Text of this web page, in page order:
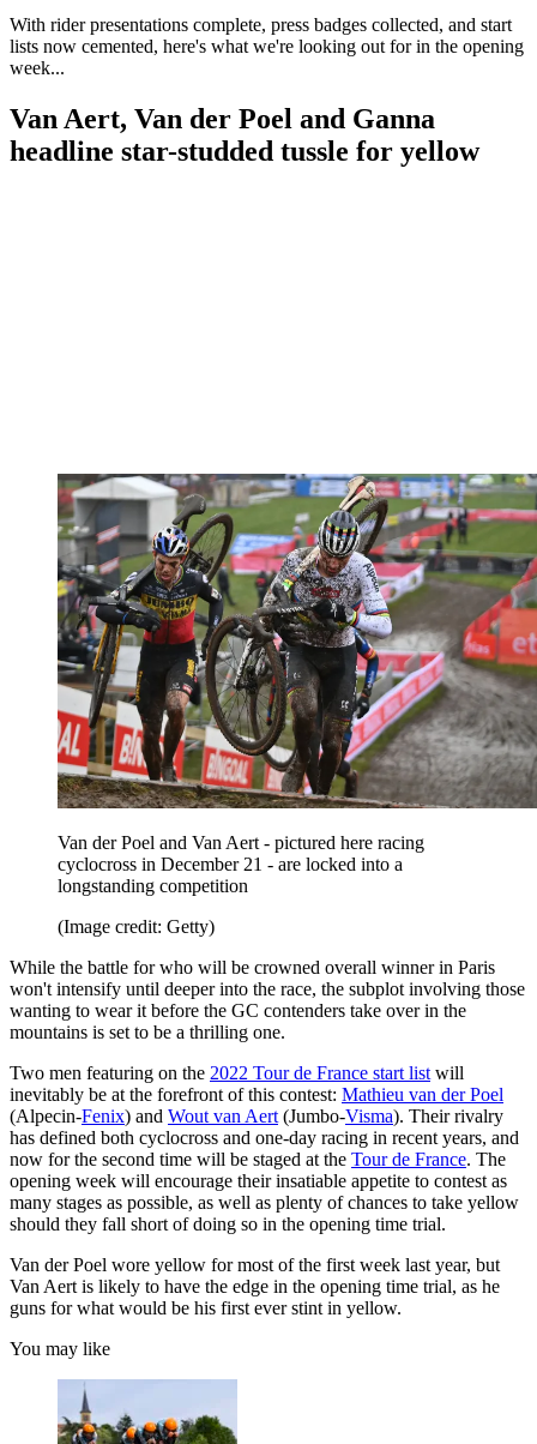
With rider presentations complete, press badges collected, and start
lists now cemented, here's what we're looking out for in the opening
week...
Van Aert, Van der Poel and Ganna
headline star-studded tussle for yellow
Van der Poel and Van Aert - pictured here racing
cyclocross in December 21 - are locked into a
longstanding competition
(Image credit: Getty)
While the battle for who will be crowned overall winner in Paris
won't intensify until deeper into the race, the subplot involving those
wanting to wear it before the GC contenders take over in the
mountains is set to be a thrilling one.
Two men featuring on the 2022 Tour de France start list will
inevitably be at the forefront of this contest: Mathieu van der Poel
(Alpecin-Fenix) and Wout van Aert (Jumbo-Visma). Their rivalry
has defined both cyclocross and one-day racing in recent years, and
now for the second time will be staged at the Tour de France. The
opening week will encourage their insatiable appetite to contest as
many stages as possible, as well as plenty of chances to take yellow
should they fall short of doing so in the opening time trial.
Van der Poel wore yellow for most of the first week last year, but
Van Aert is likely to have the edge in the opening time trial, as he
guns for what would be his first ever stint in yellow.
You may like